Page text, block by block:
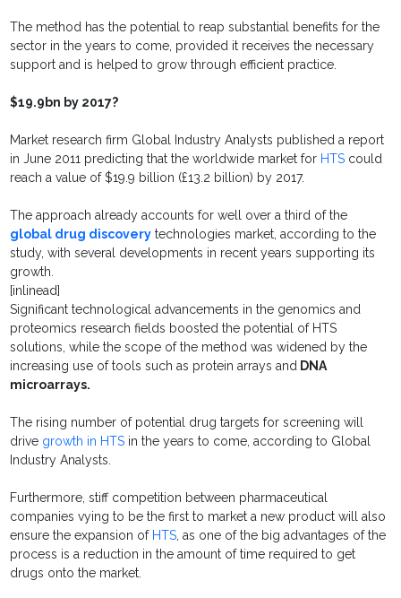
The method has the potential to reap substantial benefits for the
sector in the years to come, provided it receives the necessary
support and is helped to grow through efficient practice.
$19.9bn by 2017?
Market research firm Global Industry Analysts published a report
in June 2011 predicting that the worldwide market for HTS could
reach a value of $19.9 billion (£13.2 billion) by 2017.
The approach already accounts for well over a third of the
global drug discovery technologies market, according to the
study, with several developments in recent years supporting its
growth.
[inlinead]
Significant technological advancements in the genomics and
proteomics research fields boosted the potential of HTS
solutions, while the scope of the method was widened by the
increasing use of tools such as protein arrays and DNA
microarrays.
The rising number of potential drug targets for screening will
drive growth in HTS in the years to come, according to Global
Industry Analysts.
Furthermore, stiff competition between pharmaceutical
companies vying to be the first to market a new product will also
ensure the expansion ofHTS, as one of the big advantages of the
process is a reduction in the amount of time required to get
drugs onto the market.